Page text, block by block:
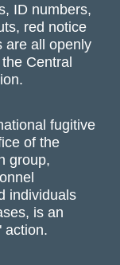
ID numbers,
red notice
are all openly
Central
fugitive
of the
group,
individuals
is an
action.